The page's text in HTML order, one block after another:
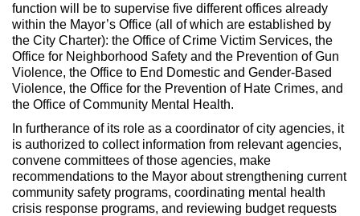
function will be to supervise five different offices already
within the Mayor’s Office (all of which are established by
the City Charter): the Office of Crime Victim Services, the
Office for Neighborhood Safety and the Prevention of Gun
Violence, the Office to End Domestic and Gender-Based
Violence, the Office for the Prevention of Hate Crimes, and
the Office of Community Mental Health.
In furtherance of its role as a coordinator of city agencies, it
is authorized to collect information from relevant agencies,
convene committees of those agencies, make
recommendations to the Mayor about strengthening current
community safety programs, coordinating mental health
crisis response programs, and reviewing budget requests